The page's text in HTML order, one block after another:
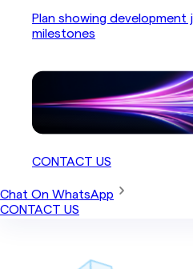
Plan showing development
milestones
CONTACT US
Chat On WhatsApp
CONTACT US